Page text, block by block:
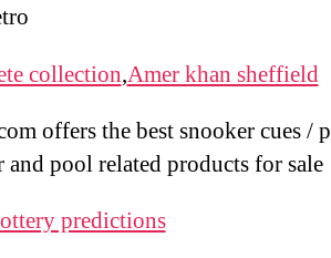
collection,Amer khan sheffield
offers the best snooker cues /
and pool related products for sale
predictions